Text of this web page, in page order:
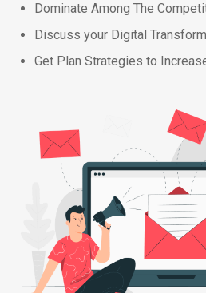
Dominate Among The
Discuss your Digital
Get Plan Strategies to